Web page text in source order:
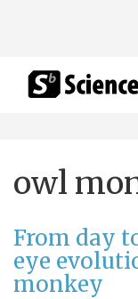
owl
From day
eye
monkey